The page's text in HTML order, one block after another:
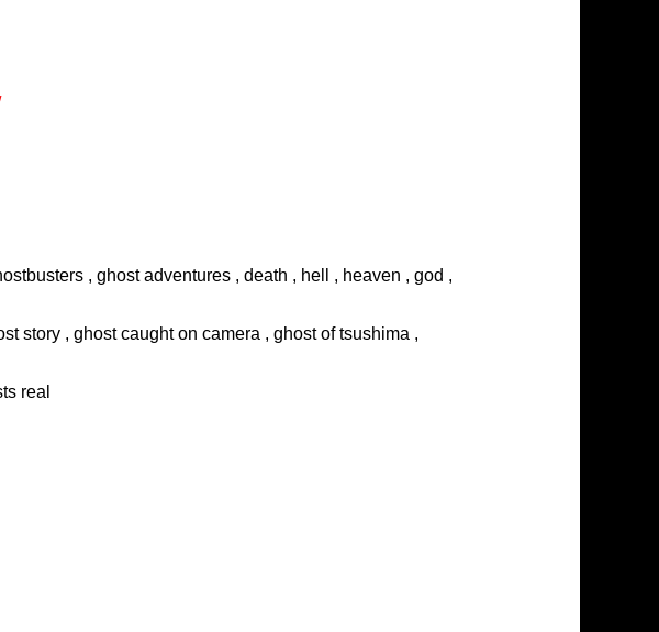
, ghost adventures , death , hell , heaven , god ,
story , ghost caught on camera , ghost of tsushima ,
real